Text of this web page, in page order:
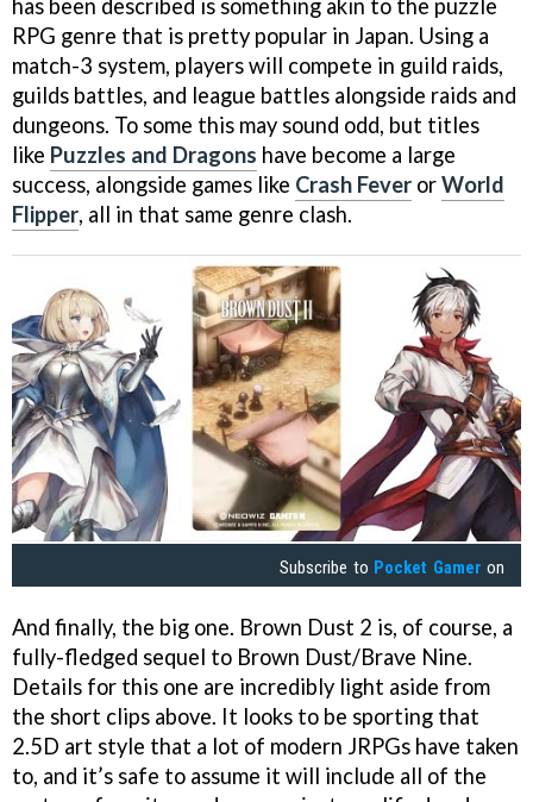
has been described is something akin to the puzzle
RPG genre that is pretty popular in Japan. Using a
match-3 system, players will compete in guild raids,
guilds battles, and league battles alongside raids and
dungeons. To some this may sound odd, but titles
like Puzzles and Dragons have become a large
success, alongside games like Crash Fever orWorld
Flipper, all in that same genre clash.
Subscribe to Pocket Gamer on
And finally, the big one. Brown Dust 2 is, of course, a
fully-fledged sequel to Brown Dust/Brave Nine.
Details for this one are incredibly light aside from
the short clips above. It looks to be sporting that
2.5D art style that a lot of modern JRPGs have taken
to, and it’s safe to assume it will include all of the